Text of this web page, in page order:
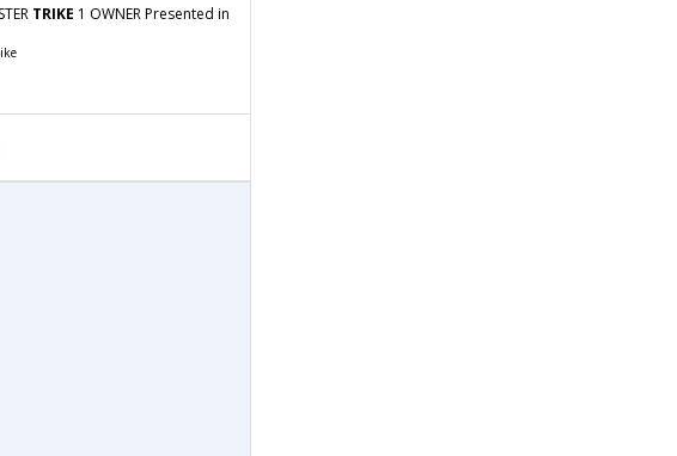
TRIKE 1 OWNER Presented in